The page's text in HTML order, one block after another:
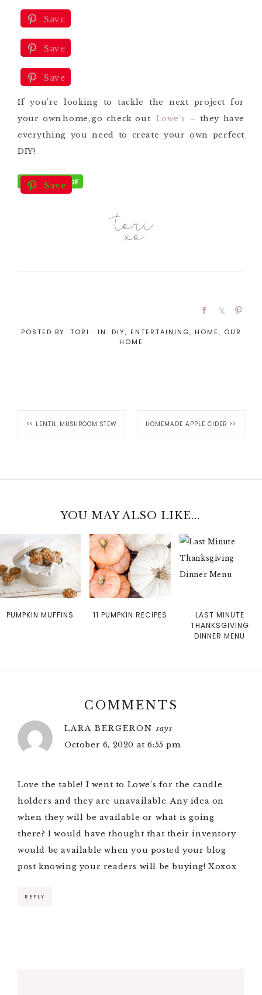
Save
Save
Save
If you’re looking to tackle the next projectfor
your own home, go checkout Lowe’s
– they have
everything you need to create your own perfect
DIY!
Save
POSTED BY: TORI · IN: DIY, ENTERTAINING, HOME, OUR
HOME
<< LENTIL MUSHROOM STEW HOMEMADE APPLE CIDER >>
YOU MAY ALSO LIKE...
PUMPKIN MUFFINS 11 PUMPKIN RECIPES
LAST MINUTE
THANKSGIVING
DINNER MENU
COMMENTS
LARA BERGERON says
October 6, 2020 at 6:55 pm
Love the table! I went to Lowe’s for the candle
holders and they are unavailable. Any idea on
when they will be available or what is going
there? I would have thought that their inventory
would be available when you posted your blog
post knowing your readers will be buying! Xoxox
REPLY